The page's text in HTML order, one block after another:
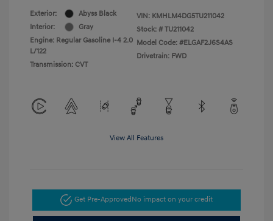
Exterior:
Abyss Black
Interior:
Gray
Engine: Regular Gasoline I-4 2.0
L/122
Transmission: CVT
VIN: KMHLM4DG5TU211042
Stock: # TU211042
Model Code: #ELGAF2J6S4AS
Drivetrain: FWD
View All Features
Get Pre-ApprovedNo impact on your credit